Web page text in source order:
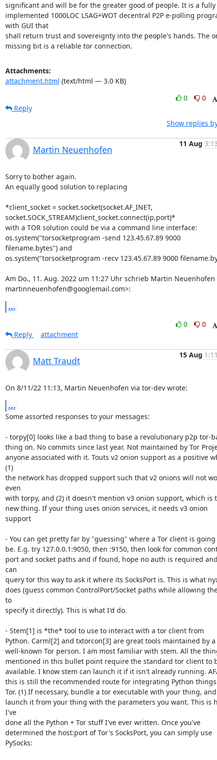
significant and will be for the greater good of people. It is a fully
implemented 1000LOC LSAG+WOT decentral P2P e-polling
with GUI that
shall return trust and sovereignty into the people's hands. The
missing bit is a reliable tor connection.
Attachments:
attachment.html (text/html — 3.0 KB)
0
0
Reply
Show replies
Martin Neuenhofen
11 Aug
Sorry to bother again.
An equally good solution to replacing
*client_socket = socket.socket(socket.AF_INET,
socket.SOCK_STREAM)client_socket.connect(ip,port)*
with a TOR solution could be via a command line interface:
os.system("torsocketprogram -send 123.45.67.89 9000
filename.bytes") and
os.system("torsocketprogram -recv 123.45.67.89 9000
Am Do., 11. Aug. 2022 um 11:27 Uhr schrieb Martin Neuenhofen
martinneuenhofen@googlemail.com>:
...
0
0
Reply
attachment
Matt Traudt
15 Aug
On 8/11/22 11:13, Martin Neuenhofen via tor-dev wrote:
...
Some assorted responses to your messages:
- torpy[0] looks like a bad thing to base a revolutionary p2p tor-
thing on. No commits since last year. Not maintained by Tor
anyone associated with it. Touts v2 onion support as a positive
(1)
the network has dropped support such that v2 onions will not
even
with torpy, and (2) it doesn't mention v3 onion support, which is
new thing. If your thing uses onion services, it needs v3 onion
support
- You can get pretty far by "guessing" where a Tor client is
be. E.g. try 127.0.0.1:9050, then :9150, then look for common
port and socket paths and if found, hope no auth is required
can
query tor this way to ask it where its SocksPort is. This is what
does (guess common ControlPort/Socket paths while allowing
to
specify it directly). This is what I'd do.
- Stem[1] is *the* tool to use to interact with a tor client from
Python. Carml[2] and txtorcon[3] are great tools maintained by a
well-known Tor person. I am most familiar with stem. All the
mentioned in this bullet point require the standard tor client to
available. I know stem can launch it if it isn't already running.
this is still the recommended route for integrating Python
Tor. (1) If necessary, bundle a tor executable with your thing,
launch it from your thing with the parameters you want. This is
I've
done all the Python + Tor stuff I've ever written. Once you've
determined the host:port of Tor's SocksPort, you can simply use
PySocks: